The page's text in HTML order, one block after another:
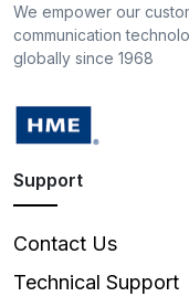
We empower our
communication
globally since 1968
Support
Contact Us
Technical Support